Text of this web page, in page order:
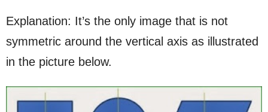
Explanation: It’s the only image that is not
symmetric around the vertical axis as illustrated
in the picture below.